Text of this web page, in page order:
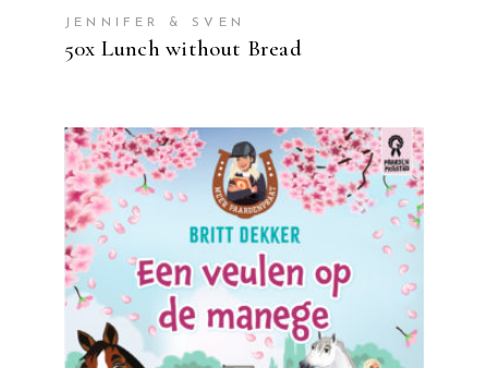
JENNIFER & SVEN
50x Lunch without Bread